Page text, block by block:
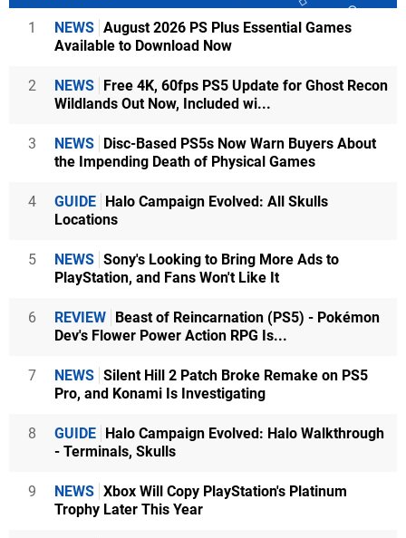
1 NEWS August 2026 PS Plus Essential Games
Available to Download Now
2 NEWS Free 4K, 60fps PS5 Update for Ghost Recon
Wildlands Out Now, Included wi...
3 NEWS Disc-Based PS5s Now Warn Buyers About
the Impending Death of Physical Games
4 GUIDE Halo Campaign Evolved: All Skulls
Locations
5 NEWS Sony's Looking to Bring More Ads to
PlayStation, and Fans Won't Like It
6 REVIEW Beast of Reincarnation (PS5) - Pokémon
Dev's Flower Power Action RPG Is...
7 NEWS Silent Hill 2 Patch Broke Remake on PS5
Pro, and Konami Is Investigating
8 GUIDE Halo Campaign Evolved: Halo Walkthrough
- Terminals, Skulls
9 NEWS Xbox Will Copy PlayStation's Platinum
Trophy Later This Year